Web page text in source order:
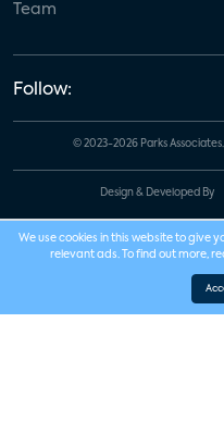
Team
Follow:
© 2023-2026 Parks Associates.
Design & Developed By
We use cookies in this website to give
relevant ads. To find out more,